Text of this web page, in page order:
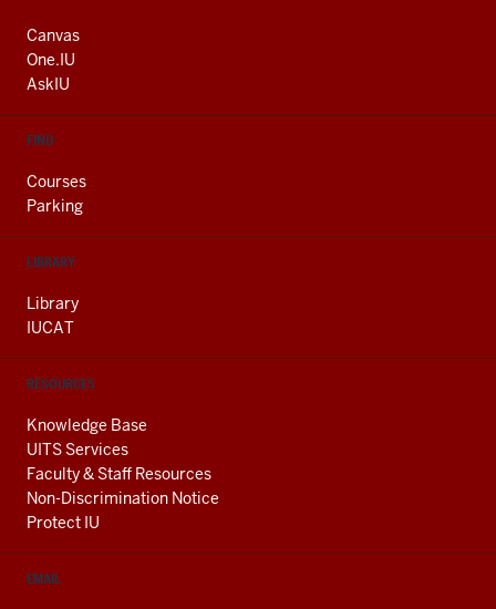
AND
ADDITIONAL
LINKS
Canvas
One.IU
AskIU
FIND
Courses
Parking
LIBRARY
Library
IUCAT
RESOURCES
Knowledge Base
UITS Services
Faculty & Staff Resources
Non-Discrimination Notice
Protect IU
EMAIL